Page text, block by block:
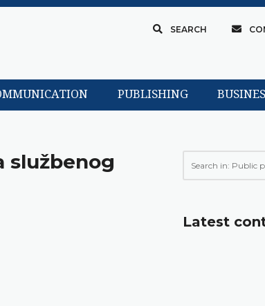
SEARCH
PUBLISHING
službenog
Latest